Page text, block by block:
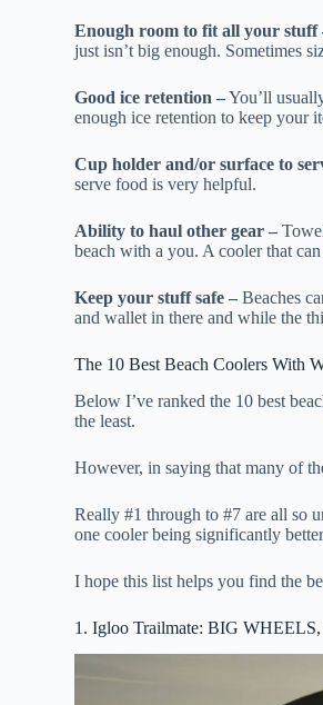
Enough room to fit all your stuff
just isn’t big enough. Sometimes
Good ice retention –You’ll
enough ice retention to keep your
Cup holder and/or surface to
serve food is very helpful.
Ability to haul other gear –
beach with a you. A cooler that
Keep your stuff safe – Beaches
and wallet in there and while the
The 10 Best Beach Coolers With
Below I’ve ranked the 10 best
the least.
However, in saying that many of
Really #1 through to #7 are all so
one cooler being significantly
I hope this list helps you find the
1. Igloo Trailmate: BIG